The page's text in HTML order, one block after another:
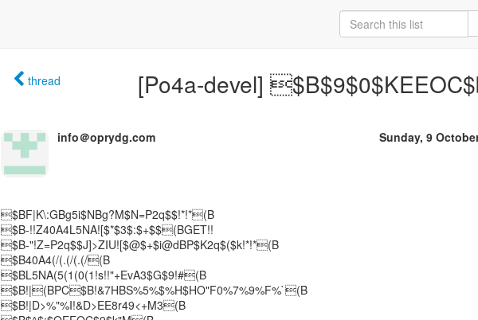
thread [Po4a-devel]
info＠oprydg.com Sunday, 9
$BF|K\:GBg5i$NBg?M$N=P2q$$!*!*(B
$B-!!Z40A4L5NA![$*$3$:$+$$(BGET!!
$B-"!Z=P2q$$J]>ZIU![$@$+$i@dBP$K2q$($k!*!*(B
$B40A4(/(.(/(.(/(B
$BL5NA(5(1(0(1!s!!"+EvA3$G$9!#(B
$B!|(BPC$B!&7HBS%5%$%H$HO"F0%7%9%F%`(B
$B!|D>%"%I!&D>EE8r49<+M3(B